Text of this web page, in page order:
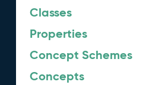
Classes
Properties
Concept Schemes
Concepts